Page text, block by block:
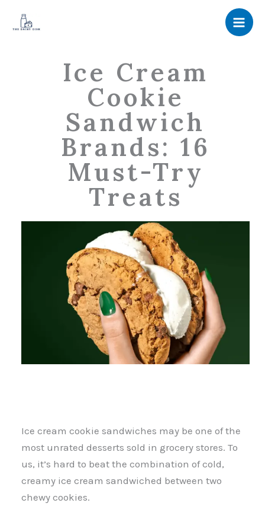
Ice Cream
Cookie
Sandwich
Brands: 16
Must-Try
Treats
Ice cream cookie sandwiches may be one of the
most unrated desserts sold in grocery stores. To
us, it’s hard to beat the combination of cold,
creamy ice cream sandwiched between two
chewy cookies.